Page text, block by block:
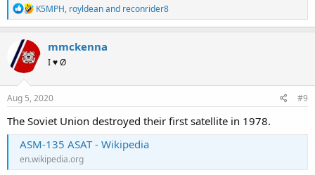
R
e
a
c
t
i
n
s
K5MPH, royldeanand reconrider8
mmckenna
I ♥ Ø
Aug 5, 2020 #9
The Soviet Union destroyed their first satellite in 1978.
ASM-135 ASAT - Wikipedia
en.wikipedia.org